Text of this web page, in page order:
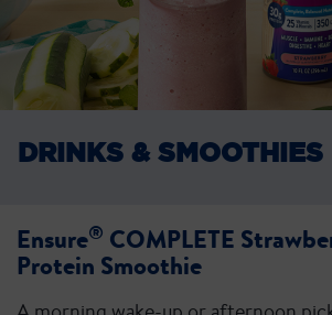
DRINKS & SMOOTHIES
Ensure® COMPLETE
Protein Smoothie